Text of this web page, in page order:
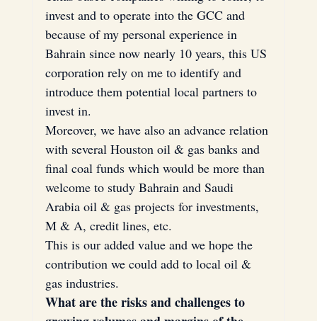
invest and to operate into the GCC and
because of my personal experience in
Bahrain since now nearly 10 years, this US
corporation rely on me to identify and
introduce them potential local partners to
invest in.
Moreover, we have also an advance relation
with several Houston oil & gas banks and
final coal funds which would be more than
welcome to study Bahrain and Saudi
Arabia oil & gas projects for investments,
M & A, credit lines, etc.
This is our added value and we hope the
contribution we could add to local oil &
gas industries.
What are the risks and challenges to